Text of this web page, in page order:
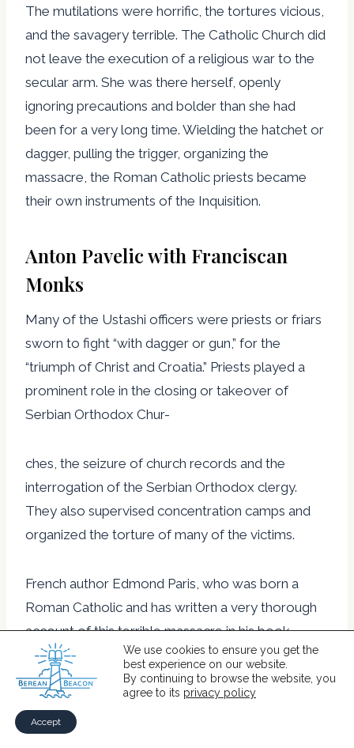
The mutilations were horrific, the tortures vicious,
and the savagery terrible. The Catholic Church did
not leave the execution of a religious war to the
secular arm. She was there herself, openly
ignoring precautions and bolder than she had
been for a very long time. Wielding the hatchet or
dagger, pulling the trigger, organizing the
massacre, the Roman Catholic priests became
their own instruments of the Inquisition.
Anton Pavelic with Franciscan
Monks
Many of the Ustashi officers were priests or friars
sworn to fight “with dagger or gun,” for the
“triumph of Christ and Croatia.” Priests played a
prominent role in the closing or takeover of
Serbian Orthodox Chur-
ches, the seizure of church records and the
interrogation of the Serbian Orthodox clergy.
They also supervised concentration camps and
organized the torture of many of the victims.
French author Edmond Paris, who was born a
Roman Catholic and has written a very thorough
account of this terrible massacre in his book
Convert or Die, has said, “It is difficult for the world
to believe that a whole people could be doomed
to extermination by a government and religious
hierarchy of the twentieth century, just because it
We use cookies to ensure you get the
best experience on our website.
By continuing to browse the website, you
agree to its privacy policy
Accept